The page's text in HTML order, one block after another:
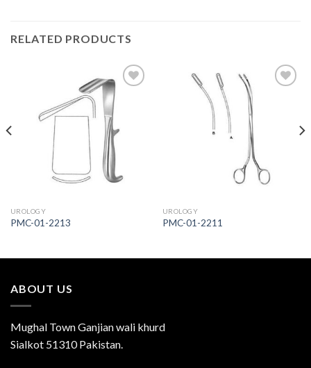
RELATED PRODUCTS
Wishlist
UROLOGY
PMC-01-2213
UROLOGY
PMC-01-2211
ABOUT US
Mughal Town Ganjian wali khurd
Sialkot 51310 Pakistan.